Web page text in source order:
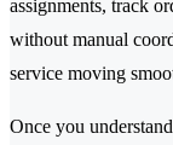
assignments, track
without manual
service moving
Once you